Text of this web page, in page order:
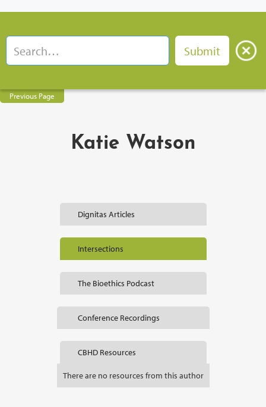
Previous Page
Katie Watson
Dignitas Articles
Intersections
The Bioethics Podcast
Conference Recordings
CBHD Resources
There are no resources from this author